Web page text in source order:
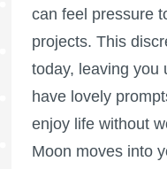
can feel pressure
projects. This
today, leaving you
have lovely
enjoy life without
Moon moves into